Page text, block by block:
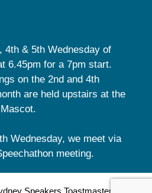
4th & 5th Wednesday of
6.45pm for a 7pm start.
on the 2nd and 4th
are held upstairs at the
Wednesday, we meet via
meeting.